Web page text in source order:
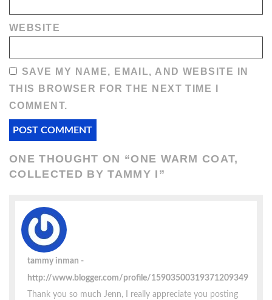
WEBSITE
SAVE MY NAME, EMAIL, AND WEBSITE IN
THIS BROWSER FOR THE NEXT TIME I
COMMENT.
ONE THOUGHT ON “ONE WARM COAT,
COLLECTED BY TAMMY I”
tammy inman
http://www.blogger.com/profile/15903500319371209349
Thank you so much Jenn, I really appreciate you posting